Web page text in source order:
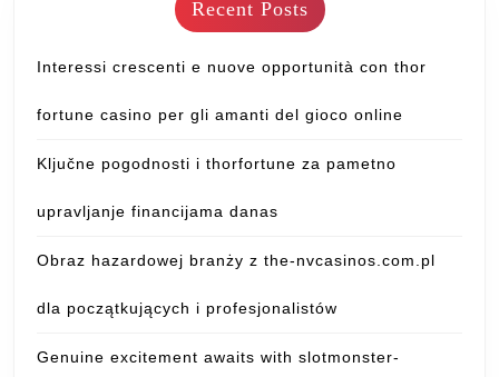
Recent Posts
Interessi crescenti e nuove opportunità con thor
fortune casino per gli amanti del gioco online
Ključne pogodnosti i thorfortune za pametno
upravljanje financijama danas
Obraz hazardowej branży z the-nvcasinos.com.pl
dla początkujących i profesjonalistów
Genuine excitement awaits with slotmonster-